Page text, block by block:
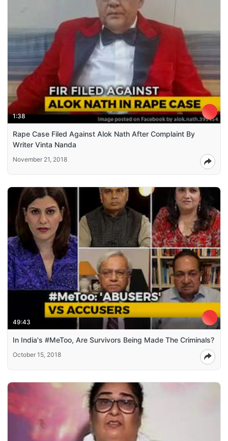
1:38
Rape Case Filed Against Alok Nath After Complaint By
Writer Vinta Nanda
November 21, 2018
49:43
In India's #MeToo, Are Survivors Being Made The Criminals?
October 15, 2018